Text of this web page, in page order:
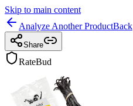
Skip to main content
Analyze Another ProductBack
Share
RateBud